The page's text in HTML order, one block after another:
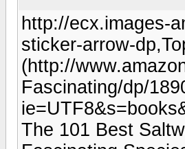
http://ecx.images-
sticker-arrow-
(http://
Fascinating/dp/
The 101 Best